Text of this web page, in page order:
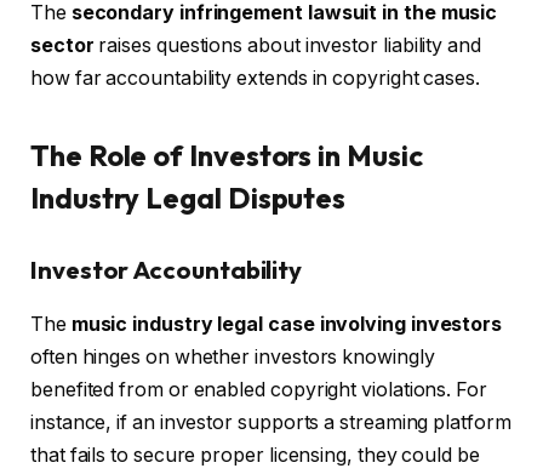
The secondary infringement lawsuit in the music
sector raises questions about investor liability and
how far accountability extends in copyright cases.
The Role of Investors in Music
Industry Legal Disputes
Investor Accountability
The music industry legal case involving investors
often hinges on whether investors knowingly
benefited from or enabled copyright violations. For
instance, if an investor supports a streaming platform
that fails to secure proper licensing, they could be